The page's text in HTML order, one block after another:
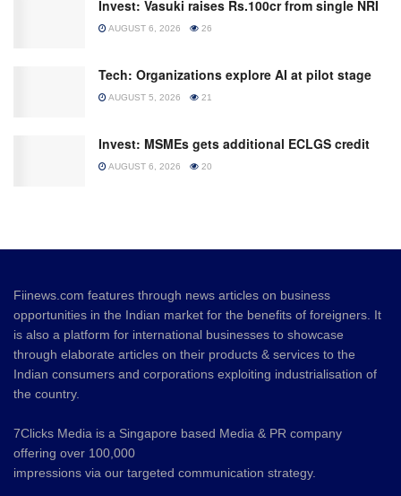
Invest: Vasuki raises Rs.100cr from single NRI
AUGUST 6, 2026 26
Tech: Organizations explore AI at pilot stage
AUGUST 5, 2026 21
Invest: MSMEs gets additional ECLGS credit
AUGUST 6, 2026 20
Fiinews.com features through news articles on business
opportunities in the Indian market for the benefits of foreigners. It
is also a platform for international businesses to showcase
through elaborate articles on their products & services to the
Indian consumers and corporations exploiting industrialisation of
the country.
7Clicks Media is a Singapore based Media & PR company
offering over 100,000
impressions via our targeted communication strategy.